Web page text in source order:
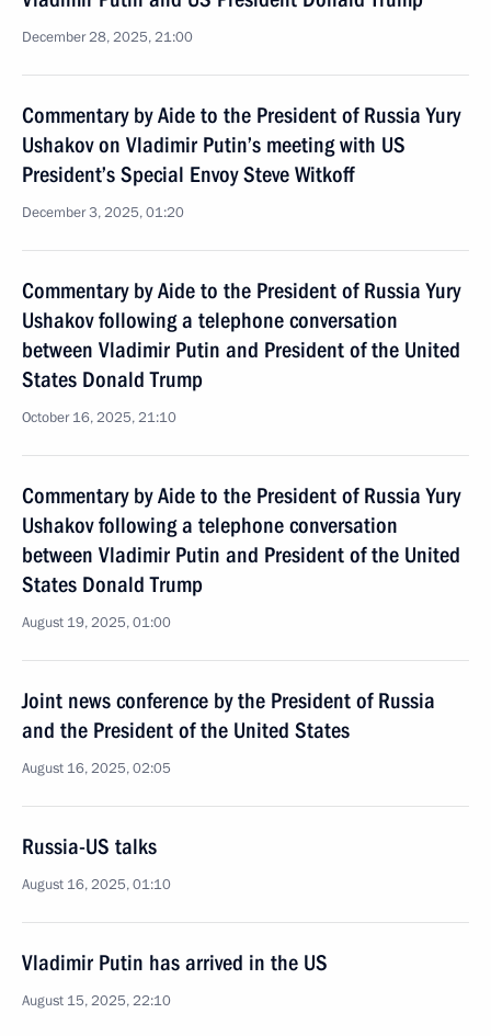
December 28, 2025, 21:00
Commentary by Aide to the President of Russia Yury
Ushakov on Vladimir Putin’s meeting with US
President’s Special Envoy Steve Witkoff
December 3, 2025, 01:20
Commentary by Aide to the President of Russia Yury
Ushakov following a telephone conversation
between Vladimir Putin and President of the United
States Donald Trump
October 16, 2025, 21:10
Commentary by Aide to the President of Russia Yury
Ushakov following a telephone conversation
between Vladimir Putin and President of the United
States Donald Trump
August 19, 2025, 01:00
Joint news conference by the President of Russia
and the President of the United States
August 16, 2025, 02:05
Russia-US talks
August 16, 2025, 01:10
Vladimir Putin has arrived in the US
August 15, 2025, 22:10